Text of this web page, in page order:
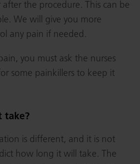
the procedure. This can be
We will give you more
any pain if needed.
you must ask the nurses
some painkillers to keep it
take?
is different, and it is not
how long it will take. The